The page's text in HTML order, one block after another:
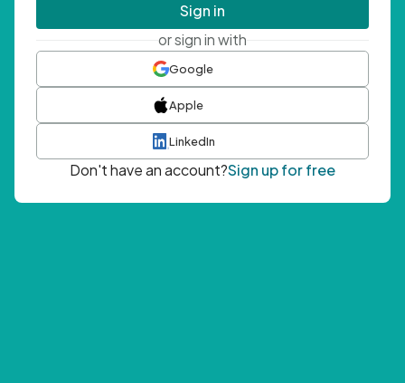
Sign in
or sign in with
Google
Apple
LinkedIn
Don't have an account?Sign up for free